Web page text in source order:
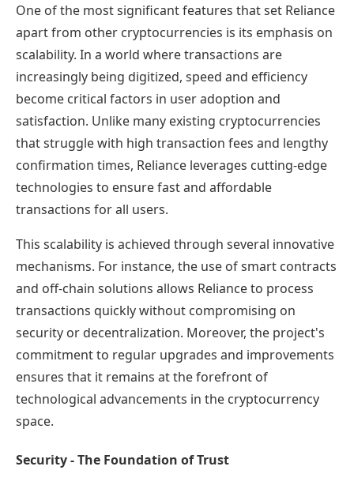
One of the most significant features that set Reliance
apart from other cryptocurrencies is its emphasis on
scalability. In a world where transactions are
increasingly being digitized, speed and efficiency
become critical factors in user adoption and
satisfaction. Unlike many existing cryptocurrencies
that struggle with high transaction fees and lengthy
confirmation times, Reliance leverages cutting-edge
technologies to ensure fast and affordable
transactions for all users.
This scalability is achieved through several innovative
mechanisms. For instance, the use of smart contracts
and off-chain solutions allows Reliance to process
transactions quickly without compromising on
security or decentralization. Moreover, the project's
commitment to regular upgrades and improvements
ensures that it remains at the forefront of
technological advancements in the cryptocurrency
space.
Security - The Foundation of Trust